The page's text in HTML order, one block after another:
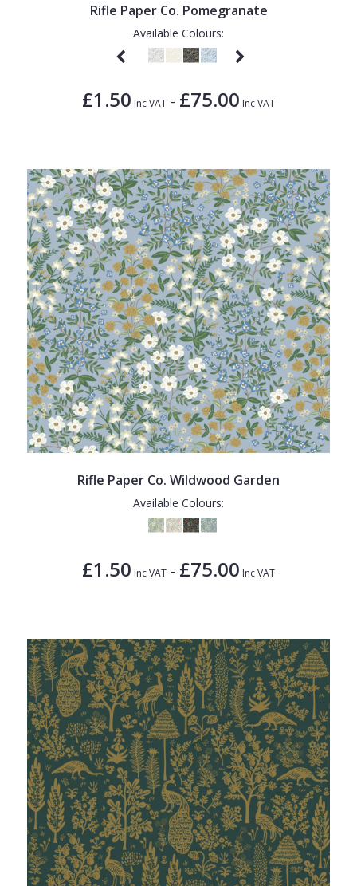
Rifle Paper Co. Pomegranate
Available Colours:
£1.50 Inc VAT - £75.00 Inc VAT
Rifle Paper Co. Wildwood Garden
Available Colours:
£1.50 Inc VAT - £75.00 Inc VAT